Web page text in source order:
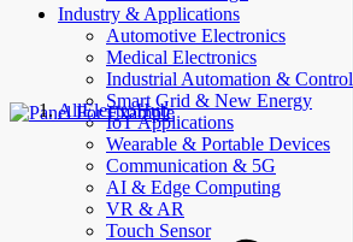
Industry & Applications
Automotive Electronics
Medical Electronics
Industrial Automation & Control
Smart Grid & New Energy
IoT Applications
Wearable & Portable Devices
Communication & 5G
AI & Edge Computing
VR & AR
Touch Sensor
AllElectroHub